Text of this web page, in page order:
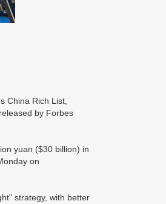
China Rich List,
by Forbes
yuan ($30 billion) in
on
strategy, with better